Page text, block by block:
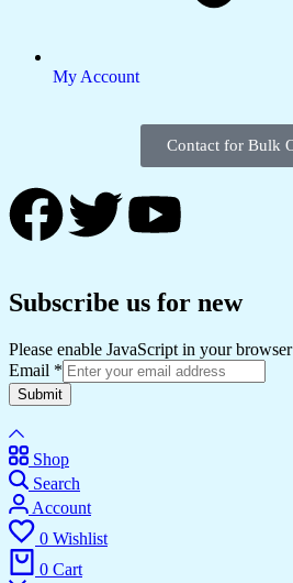
My Account
Contact for Bulk
Subscribe us for new
Please enable JavaScript in your
Email *
Submit
Shop
Search
Account
0 Wishlist
0 Cart